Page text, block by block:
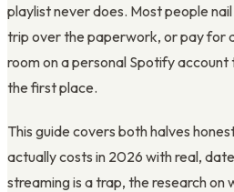
playlist never does. Most people
trip over the paperwork, or pay for
room on a personal Spotify
the first place.
This guide covers both halves
actually costs in 2026 with real,
streaming is a trap, the research on